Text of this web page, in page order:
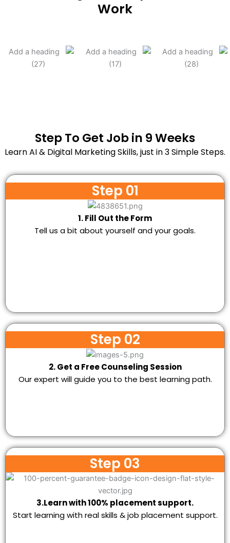
Work
Step To Get Job in 9 Weeks
Learn AI & Digital Marketing Skills, just in 3 Simple Steps.
Step 01
1. Fill Out the Form
Tell us a bit about yourself and your goals.
Step 02
2. Get a Free Counseling Session
Our expert will guide you to the best learning path.
Step 03
3.Learn with 100% placement support.
Start learning with real skills & job placement support.